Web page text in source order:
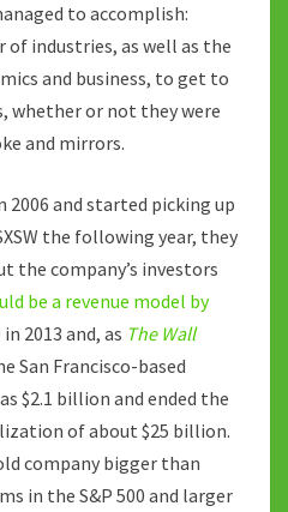
to accomplish:
of industries, as well as the
and business, to get to
whether or not they were
and mirrors.
2006 and started picking up
the following year, they
the company’s investors
be a revenue model by
2013 and, as The Wall
San Francisco-based
$2.1 billion and ended the
of about $25 billion.
company bigger than
in the S&P 500 and larger